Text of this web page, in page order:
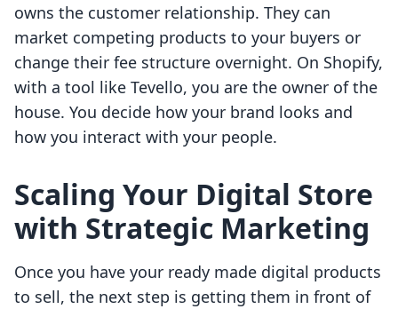
owns the customer relationship. They can
market competing products to your buyers or
change their fee structure overnight. On Shopify,
with a tool like Tevello, you are the owner of the
house. You decide how your brand looks and
how you interact with your people.
Scaling Your Digital Store
with Strategic Marketing
Once you have your ready made digital products
to sell, the next step is getting them in front of